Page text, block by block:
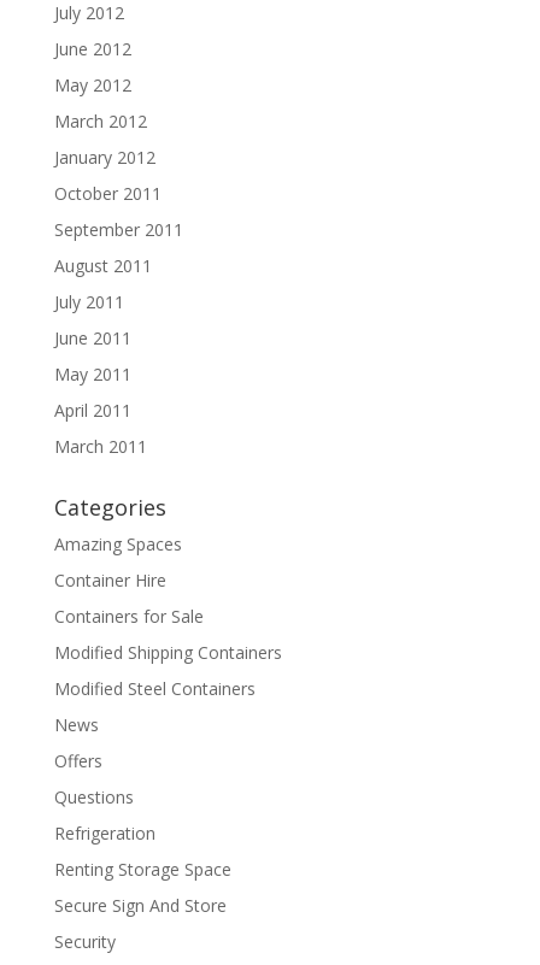
July 2012
June 2012
May 2012
March 2012
January 2012
October 2011
September 2011
August 2011
July 2011
June 2011
May 2011
April 2011
March 2011
Categories
Amazing Spaces
Container Hire
Containers for Sale
Modified Shipping Containers
Modified Steel Containers
News
Offers
Questions
Refrigeration
Renting Storage Space
Secure Sign And Store
Security